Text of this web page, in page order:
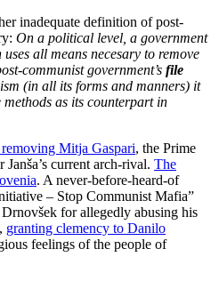
inadequate definition of post-
On a political level, a government
all means necesary to remove
communist government’s file
(in all its forms and manners) it
methods as its counterpart in
Mitja Gaspari, the Prime
current arch-rival. The
. A never-before-heard-of
– Stop Communist Mafia”
for allegedly abusing his
granting clemency to Danilo
feelings of the people of